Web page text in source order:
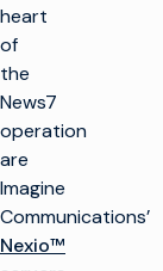
heart
of
the
News7
operation
are
Imagine
Communications’
Nexio™